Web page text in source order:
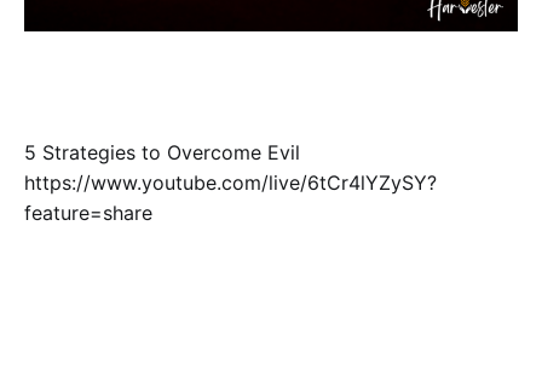
5 Strategies to Overcome Evil
https://www.youtube.com/live/6tCr4lYZySY?
feature=share